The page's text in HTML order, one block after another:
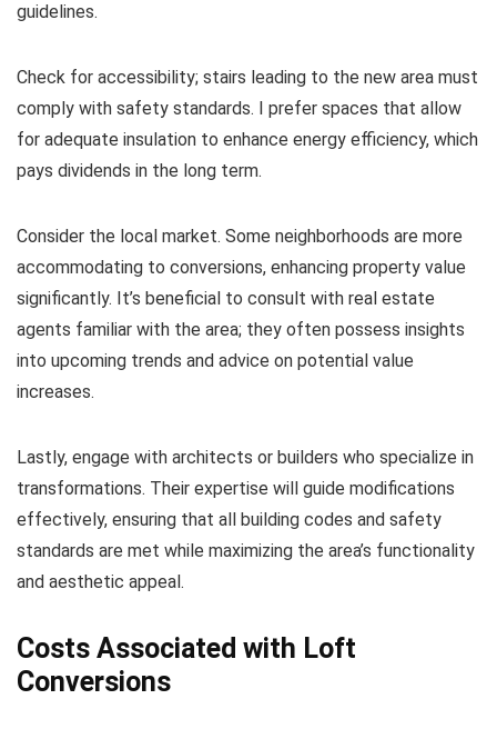
guidelines.
Check for accessibility; stairs leading to the new area must
comply with safety standards. I prefer spaces that allow
for adequate insulation to enhance energy efficiency, which
pays dividends in the long term.
Consider the local market. Some neighborhoods are more
accommodating to conversions, enhancing property value
significantly. It’s beneficial to consult with real estate
agents familiar with the area; they often possess insights
into upcoming trends and advice on potential value
increases.
Lastly, engage with architects or builders who specialize in
transformations. Their expertise will guide modifications
effectively, ensuring that all building codes and safety
standards are met while maximizing the area’s functionality
and aesthetic appeal.
Costs Associated with Loft
Conversions